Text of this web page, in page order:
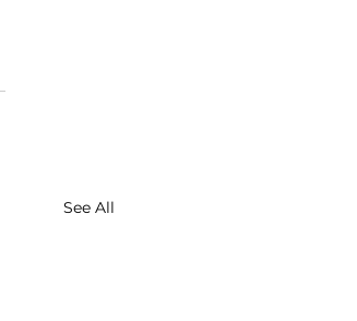
See All